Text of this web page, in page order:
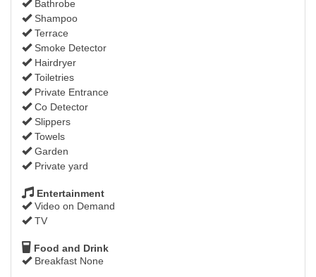
Bathrobe
Shampoo
Terrace
Smoke Detector
Hairdryer
Toiletries
Private Entrance
Co Detector
Slippers
Towels
Garden
Private yard
Entertainment
Video on Demand
TV
Food and Drink
Breakfast None